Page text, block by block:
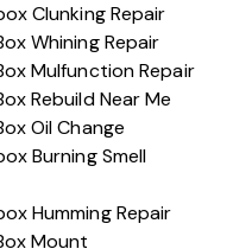
Clunking Repair
Whining Repair
Mulfunction Repair
Rebuild Near Me
Oil Change
Burning Smell
Humming Repair
Mount